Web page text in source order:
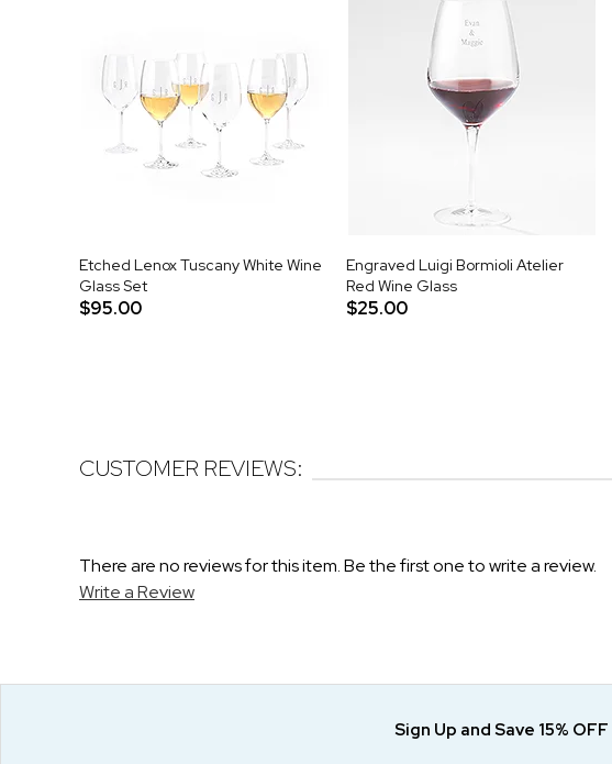
Etched Lenox Tuscany White Wine
Glass Set
$95.00
Engraved Luigi Bormioli Atelier
Red Wine Glass
$25.00
CUSTOMER REVIEWS:
There are no reviews for this item. Be the first one to write a review.
Write a Review
Sign Up and Save 15% OFF